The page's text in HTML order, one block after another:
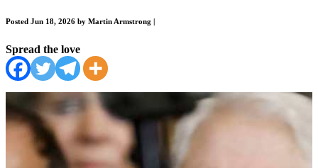
Posted Jun 18, 2026 by Martin Armstrong
Spread the love